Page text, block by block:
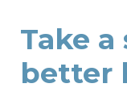
Take
better